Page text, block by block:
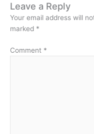
Leave a Reply
Your email address will
marked *
Comment *